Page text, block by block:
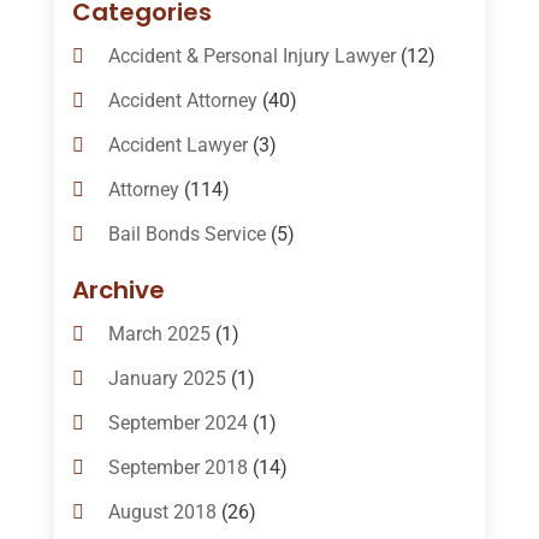
Categories
Accident & Personal Injury Lawyer(12)
Accident Attorney(40)
Accident Lawyer(3)
Attorney(114)
Bail Bonds Service(5)
Bail-Bonds
Bankruptcy Attorneys
Bankruptcy Law(14)
Criminal Law(1)
Criminal Lawyer(10)
Custody(2)
Archive
March 2025(1)
January 2025(1)
September 2024(1)
September 2018 (14)
August 2018 (26)